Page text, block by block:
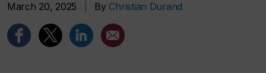
March 20, 2025 By Christian Durand